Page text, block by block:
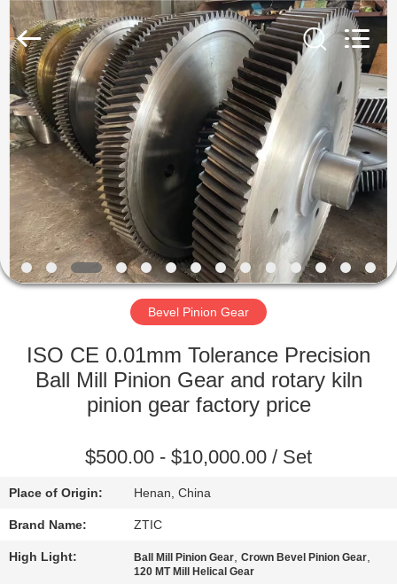
HOME
PRODUCTS
VR
SHOW
ABOUT
FACTORY
QUALITY
CONTROL
CONTACT
Luoyang
Zhongtai
Industries
CO.,LTD.
Rights
Reserved.
Bevel Pinion Gear
ISO CE 0.01mm Tolerance Precision
Ball Mill Pinion Gear and rotary kiln
pinion gear factory price
$500.00 - $10,000.00 / Set
Place of Origin: Henan, China
Brand Name: ZTIC
High Light: Ball Mill Pinion Gear,Crown Bevel Pinion Gear,
120 MT Mill Helical Gear